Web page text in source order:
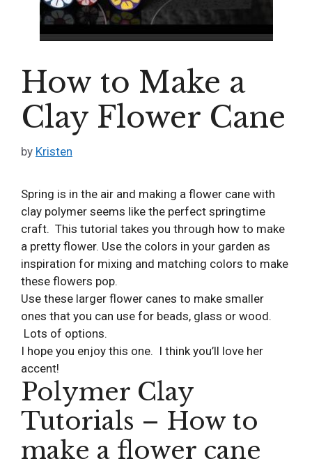
How to Make a
Clay Flower Cane
by Kristen
Spring is in the air and making a flower cane with
clay polymer seems like the perfect springtime
craft. This tutorial takes you through how to make
a pretty flower. Use the colors in your garden as
inspiration for mixing and matching colors to make
these flowers pop.
Use these larger flower canes to make smaller
ones that you can use for beads, glass or wood.
Lots of options.
I hope you enjoy this one. I think you’ll love her
accent!
Polymer Clay
Tutorials – How to
make a flower cane